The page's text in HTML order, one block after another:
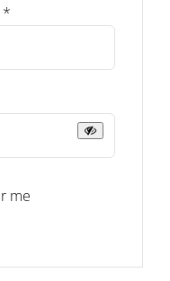
*
me